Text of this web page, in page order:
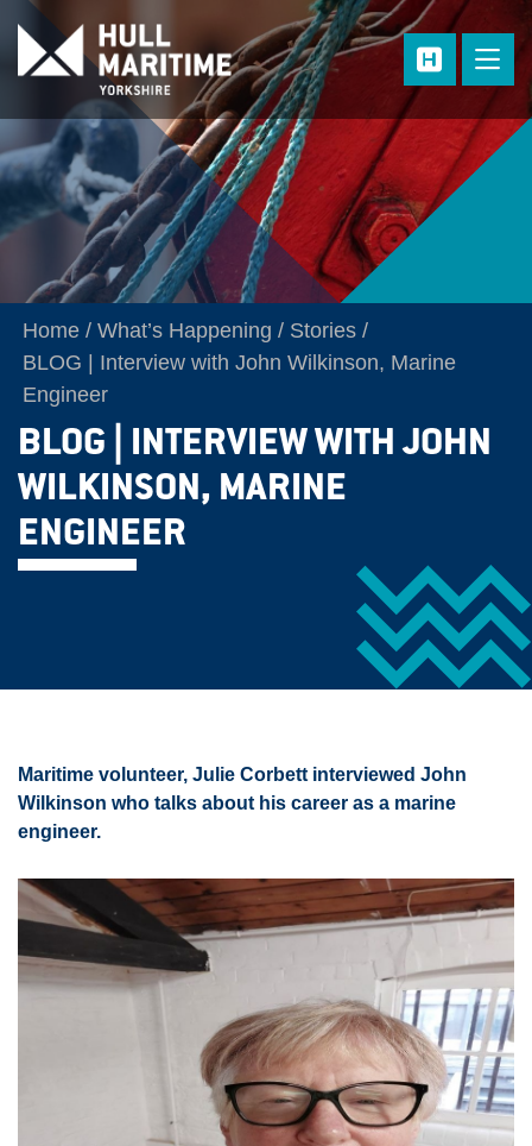
Skip to main content
Home What’s Happening
Stories
BLOG | Interview with John Wilkinson, Marine
Engineer
BLOG | INTERVIEW WITH JOHN
WILKINSON, MARINE
ENGINEER
Maritime volunteer, Julie Corbett interviewed John
Wilkinson who talks about his career as a marine
engineer.